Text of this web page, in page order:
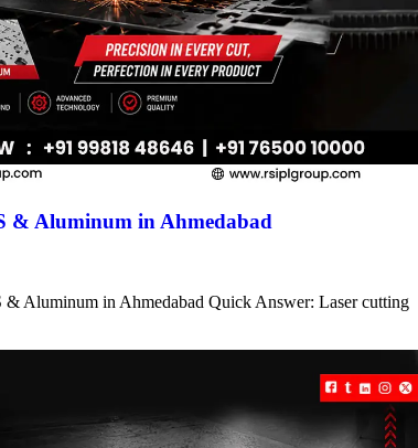
& Aluminum in Ahmedabad
Aluminum in Ahmedabad Quick Answer: Laser cutting